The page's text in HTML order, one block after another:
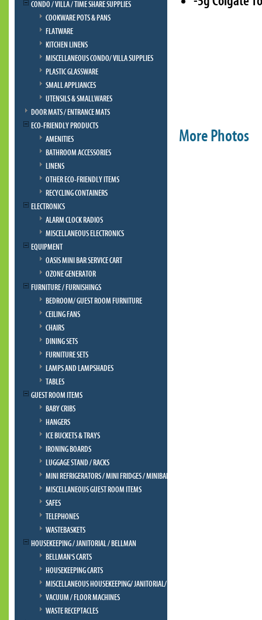
CONDO / VILLA / TIME SHARE SUPPLIES
COOKWARE POTS & PANS
FLATWARE
KITCHEN LINENS
MISCELLANEOUS CONDO/ VILLA SUPPLIES
PLASTIC GLASSWARE
SMALL APPLIANCES
UTENSILS & SMALLWARES
DOOR MATS / ENTRANCE MATS
ECO-FRIENDLY PRODUCTS
AMENITIES
BATHROOM ACCESSORIES
LINENS
OTHER ECO-FRIENDLY ITEMS
RECYCLING CONTAINERS
ELECTRONICS
ALARM CLOCK RADIOS
MISCELLANEOUS ELECTRONICS
EQUIPMENT
OASIS MINI BAR SERVICE CART
OZONE GENERATOR
FURNITURE / FURNISHINGS
BEDROOM/ GUEST ROOM FURNITURE
CEILING FANS
CHAIRS
DINING SETS
FURNITURE SETS
LAMPS AND LAMPSHADES
TABLES
GUEST ROOM ITEMS
BABY CRIBS
HANGERS
ICE BUCKETS & TRAYS
IRONING BOARDS
LUGGAGE STAND / RACKS
MINI REFRIGERATORS / MINI FRIDGES / MINIBAR
MISCELLANEOUS GUEST ROOM ITEMS
SAFES
TELEPHONES
WASTEBASKETS
HOUSEKEEPING / JANITORIAL / BELLMAN
BELLMAN'S CARTS
HOUSEKEEPING CARTS
MISCELLANEOUS HOUSEKEEPING/ JANITORIAL/ BELLMAN
VACUUM / FLOOR MACHINES
WASTE RECEPTACLES
More Photos